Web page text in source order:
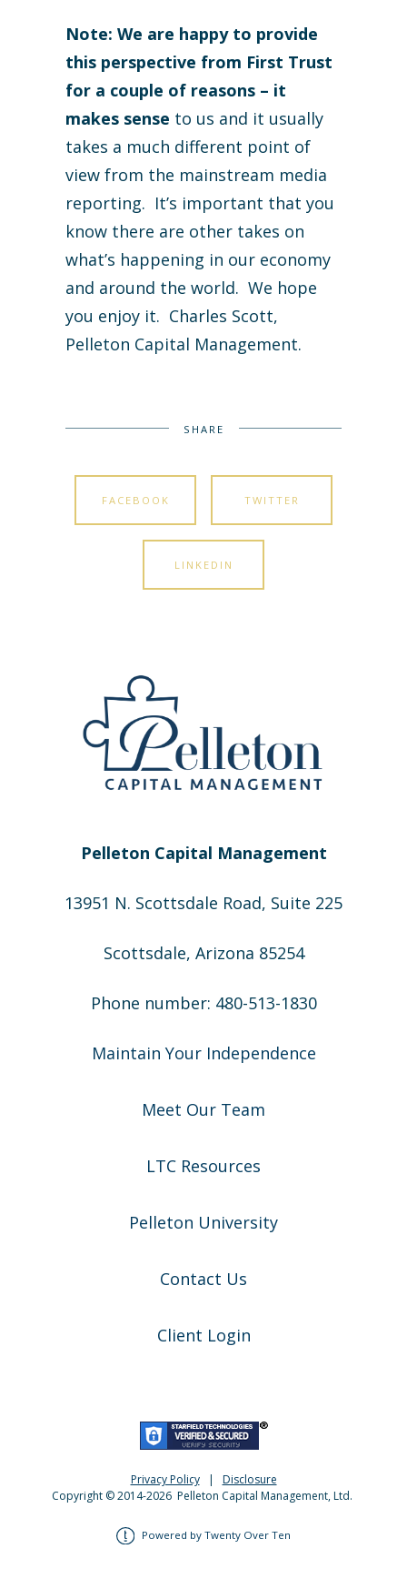
Note: We are happy to provide
this perspective from First Trust
for a couple of reasons – it
makes sense to us and it usually
takes a much different point of
view from the mainstream media
reporting. It’s important that you
know there are other takes on
what’s happening in our economy
and around the world. We hope
you enjoy it. Charles Scott,
Pelleton Capital Management.
SHARE
FACEBOOK TWITTER
LINKEDIN
Pelleton Capital Management
13951 N. Scottsdale Road, Suite 225
Scottsdale, Arizona 85254
Phone number: 480-513-1830
Maintain Your Independence
Meet Our Team
LTC Resources
Pelleton University
Contact Us
Client Login
Privacy Policy| Disclosure
Copyright © 2014-2026 Pelleton Capital Management, Ltd.
Powered by Twenty Over Ten